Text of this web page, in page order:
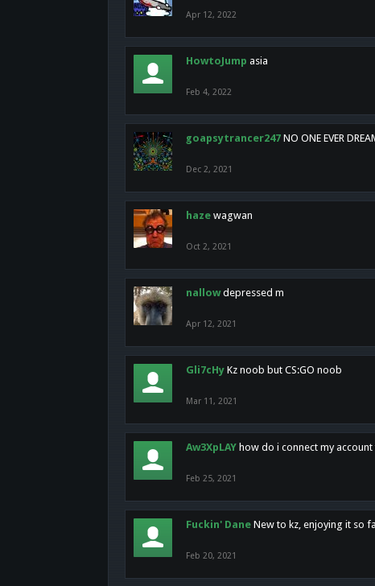
Apr 12, 2022
HowtoJump asia
Feb 4, 2022
goapsytrancer247 NO ONE EVER
Dec 2, 2021
haze wagwan
Oct 2, 2021
nallow depressed m
Apr 12, 2021
Gli7cHy Kz noob but CS:GO noob
Mar 11, 2021
Aw3XpLAY how do i connect my
Feb 25, 2021
Fuckin' Dane New to kz, enjoying it so
Feb 20, 2021